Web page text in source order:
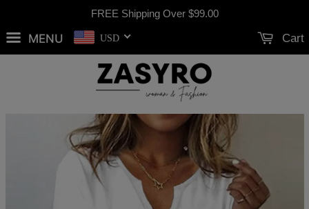
FREE Shipping Over $99.00
MENU USD Cart